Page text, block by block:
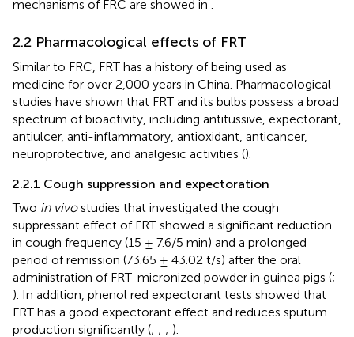
mechanisms of FRC are showed in .
2.2 Pharmacological effects of FRT
Similar to FRC, FRT has a history of being used as
medicine for over 2,000 years in China. Pharmacological
studies have shown that FRT and its bulbs possess a broad
spectrum of bioactivity, including antitussive, expectorant,
antiulcer, anti-inflammatory, antioxidant, anticancer,
neuroprotective, and analgesic activities ().
2.2.1 Cough suppression and expectoration
Two in vivostudies that investigated the cough
suppressant effect of FRT showed a significant reduction
in cough frequency (15 ± 7.6/5 min) and a prolonged
period of remission (73.65 ± 43.02 t/s) after the oral
administration of FRT-micronized powder in guinea pigs (;
). In addition, phenol red expectorant tests showed that
FRT has a good expectorant effect and reduces sputum
production significantly (; ; ; ).